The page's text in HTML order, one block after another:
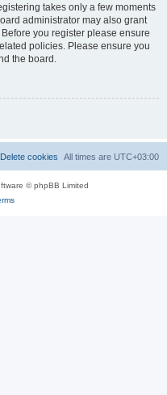
takes only a few moments
administrator may also grant
you register please ensure
policies. Please ensure you
the board.
All times are UTC+03:00
Delete cookies
© phpBB Limited